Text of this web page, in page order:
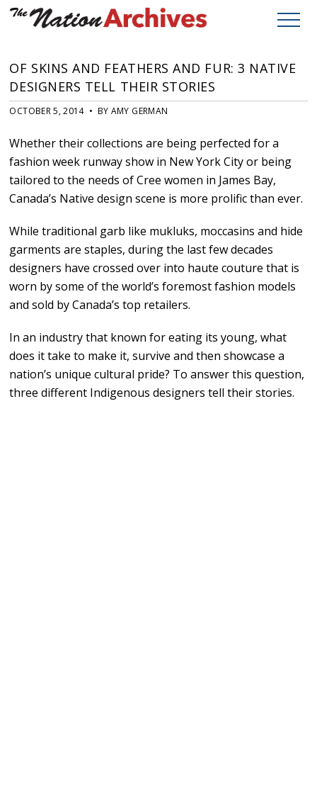
OF SKINS AND FEATHERS AND FUR: 3 NATIVE
DESIGNERS TELL THEIR STORIES
OCTOBER 5, 2014 • BY AMY GERMAN
Whether their collections are being perfected for a
fashion week runway show in New York City or being
tailored to the needs of Cree women in James Bay,
Canada’s Native design scene is more prolific than ever.
While traditional garb like mukluks, moccasins and hide
garments are staples, during the last few decades
designers have crossed over into haute couture that is
worn by some of the world’s foremost fashion models
and sold by Canada’s top retailers.
In an industry that known for eating its young, what
does it take to make it, survive and then showcase a
nation’s unique cultural pride? To answer this question,
three different Indigenous designers tell their stories.